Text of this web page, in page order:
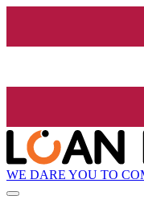
WE DARE YOU TO